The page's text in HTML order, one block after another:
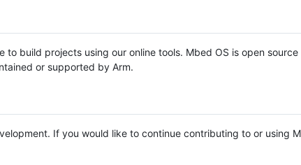
build projects using our online tools. Mbed OS is open source
or supported by Arm.
If you would like to continue contributing to or using